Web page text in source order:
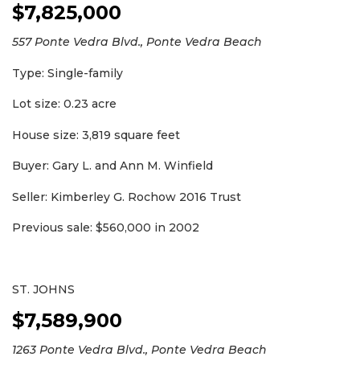
$7,825,000
557 Ponte Vedra Blvd., Ponte Vedra Beach
Type: Single-family
Lot size: 0.23 acre
House size: 3,819 square feet
Buyer: Gary L. and Ann M. Winfield
Seller: Kimberley G. Rochow 2016 Trust
Previous sale: $560,000 in 2002
ST. JOHNS
$7,589,900
1263 Ponte Vedra Blvd., Ponte Vedra Beach
Articles
Remaining!
Not
Subscriber?
Subscribe
Already